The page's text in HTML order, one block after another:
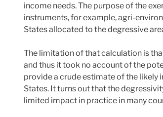
income needs. The purpose of the
instruments, for example, agri-
States allocated to the degressive
The limitation of that calculation is
and thus it took no account of the
provide a crude estimate of the
States. It turns out that the
limited impact in practice in many